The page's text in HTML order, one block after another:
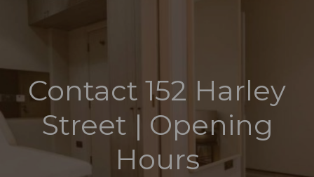
Contact 152 Harley
Street | Opening
Hours